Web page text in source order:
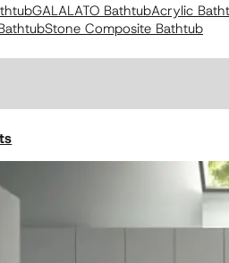
GALALATO BathtubAcrylic
Stone Composite Bathtub